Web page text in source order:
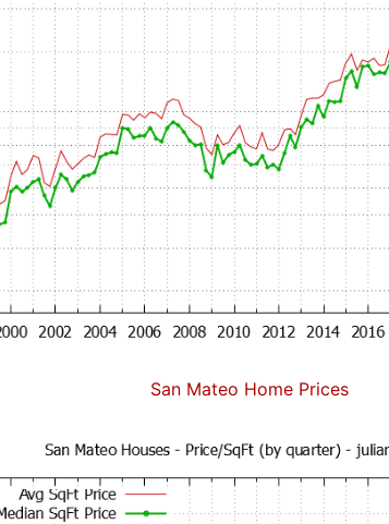
San Mateo Home Prices